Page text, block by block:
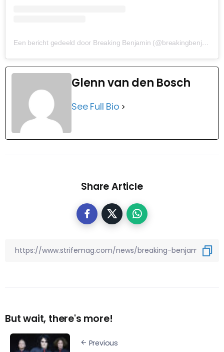
Een bericht gedeeld door Breaking Benjamin (@breakingbenjamin)
Glenn van den Bosch
See Full Bio
Share Article
But wait, there's more!
Previous